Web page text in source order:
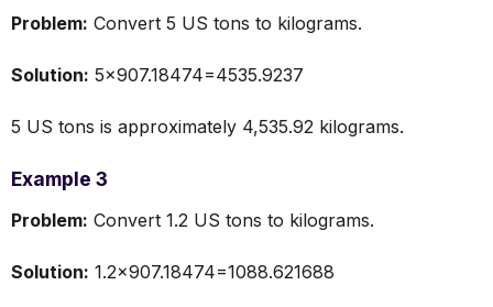
Problem: Convert 5 US tons to kilograms.
Solution: 5×907.18474=4535.9237
5 US tons is approximately 4,535.92 kilograms.
Example 3
Problem: Convert 1.2 US tons to kilograms.
Solution: 1.2×907.18474=1088.621688